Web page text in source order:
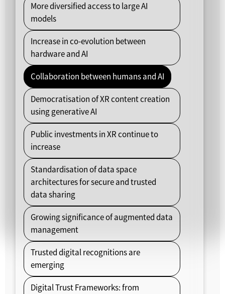
More diversified access to large AI
models
Increase in co-evolution between
hardware and AI
Collaboration between humans and AI
Democratisation of XR content creation
using generative AI
Public investments in XR continue to
increase
Standardisation of data space
architectures for secure and trusted
data sharing
Growing significance of augmented data
management
Trusted digital recognitions are
emerging
Digital Trust Frameworks: from